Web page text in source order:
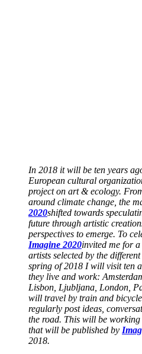
In 2018 it will be ten years
European cultural
project on art & ecology.
around climate change, the
2020shifted towards
future through artistic
perspectives to emerge. To
Imagine 2020invited me for
artists selected by the
spring of 2018 I will visit ten
they live and work:
Lisbon, Ljubljana, London,
will travel by train and
regularly post ideas,
the road. This will be
that will be published by
2018.